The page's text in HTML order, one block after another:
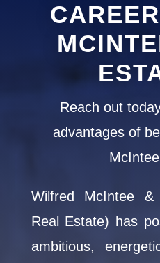
1 Bed | 1
Reach out
advantages of
Wilfred McIntee
Real Estate) has
ambitious,